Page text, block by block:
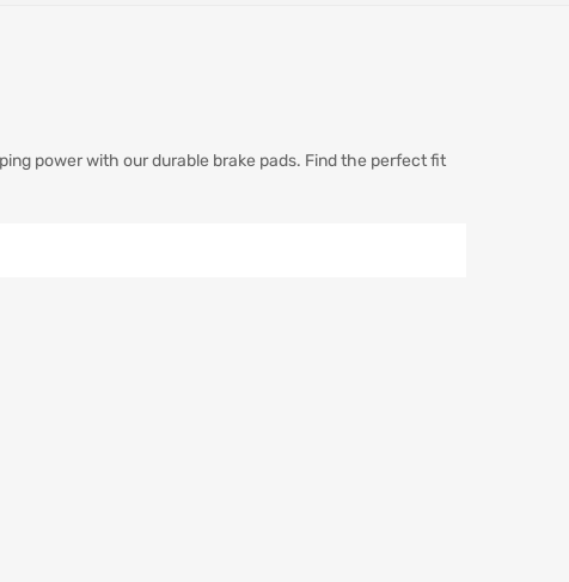
power with our durable brake pads. Find the perfect fit